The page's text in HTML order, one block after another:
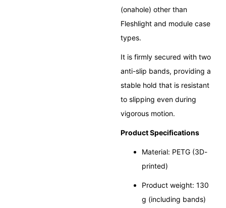
(onahole) other than
Fleshlight and module case
types.
It is firmly secured with two
anti-slip bands, providing a
stable hold that is resistant
to slipping even during
vigorous motion.
Product Specifications
Material: PETG (3D-
printed)
Product weight: 130
g (including bands)